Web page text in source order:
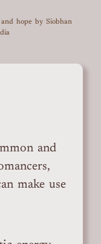
hope by Siobhan
and
make use